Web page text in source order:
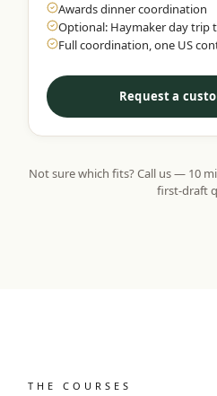
Awards dinner coordination
Optional: Haymaker day trip
Full coordination, one US
Request a
Not sure which fits? Call us — 10
first-draft
THE COURSES